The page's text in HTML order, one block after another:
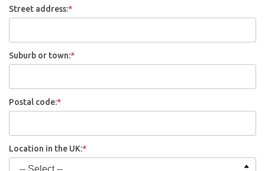
Street address:*
Suburb or town:*
Postal code:*
Location in the UK:*